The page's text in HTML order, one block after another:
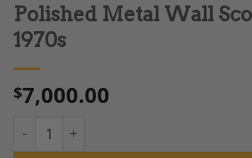
Polished Metal Wall
1970s
$7,000.00
Polished Metal Wall Sconces, Pair,